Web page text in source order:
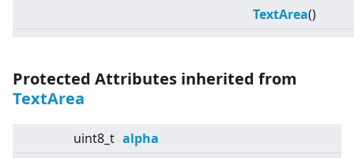
TextArea()
Protected Attributes inherited from
TextArea
uint8_t alpha